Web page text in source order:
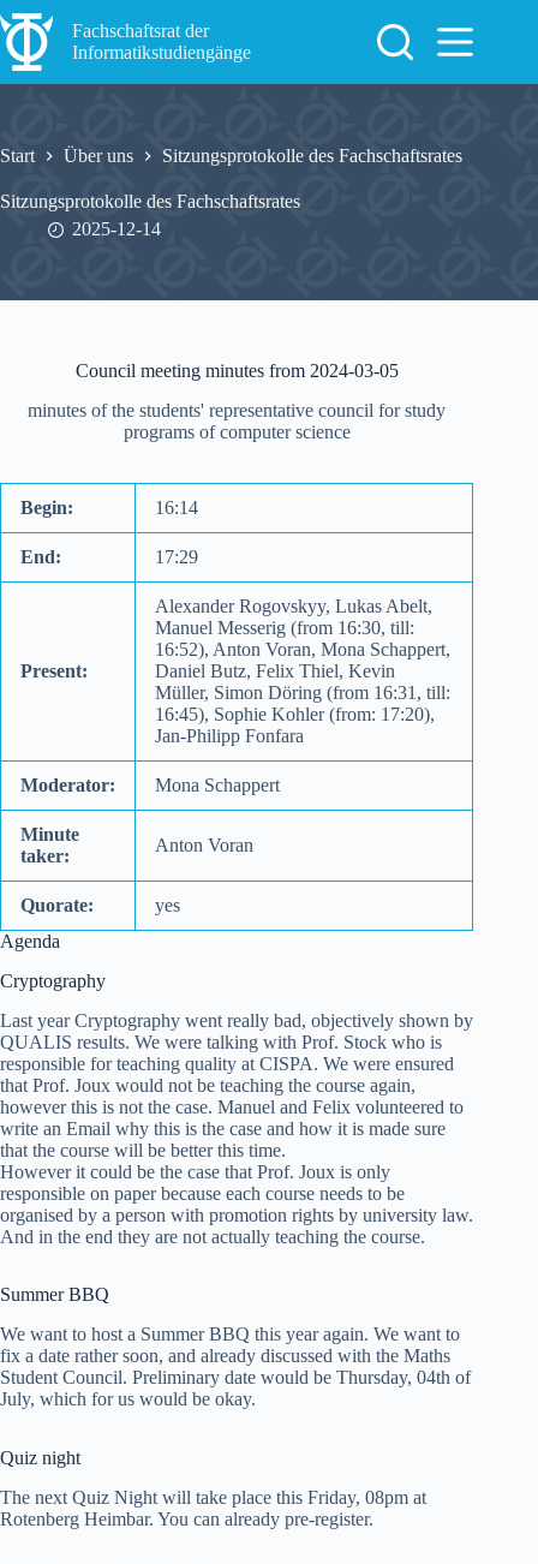
Zum
Inhalt
springen
Fachschaftsrat der
Informatikstudiengänge
Start Über uns Sitzungsprotokolle des Fachschaftsrates
Sitzungsprotokolle des Fachschaftsrates
2025-12-14
Council meeting minutes from 2024-03-05
minutes of the students' representative council for study
programs of computer science
Begin: 16:14
End: 17:29
Present:
Alexander Rogovskyy, Lukas Abelt,
Manuel Messerig (from 16:30, till:
16:52), Anton Voran, Mona Schappert,
Daniel Butz, Felix Thiel, Kevin
Müller, Simon Döring (from 16:31, till:
16:45), Sophie Kohler (from: 17:20),
Jan-Philipp Fonfara
Moderator: Mona Schappert
Minute
taker:
Anton Voran
Quorate:
yes
Agenda
Cryptography
Last year Cryptography went really bad, objectively shown by
QUALIS results. We were talking with Prof. Stock who is
responsible for teaching quality at CISPA. We were ensured
that Prof. Joux would not be teaching the course again,
however this is not the case. Manuel and Felix volunteered to
write an Email why this is the case and how it is made sure
that the course will be better this time.
However it could be the case that Prof. Joux is only
responsible on paper because each course needs to be
organised by a person with promotion rights by university law.
And in the end they are not actually teaching the course.
Summer BBQ
We want to host a Summer BBQ this year again. We want to
fix a date rather soon, and already discussed with the Maths
Student Council. Preliminary date would be Thursday, 04th of
July, which for us would be okay.
Quiz night
The next Quiz Night will take place this Friday, 08pm at
Rotenberg Heimbar. You can already pre-register.